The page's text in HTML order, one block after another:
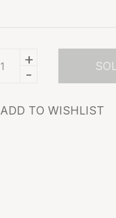
-
+
ADD TO WISHLIST